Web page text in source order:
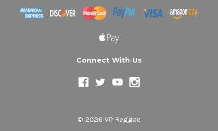
Connect With Us
© 2026 VP Reggae